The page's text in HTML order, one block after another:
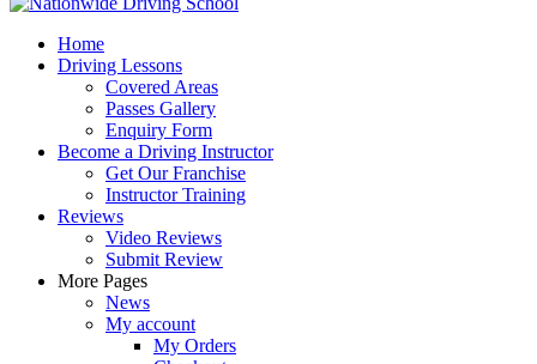
Home
Driving Lessons
Covered Areas
Passes Gallery
Enquiry Form
Become a Driving Instructor
Get Our Franchise
Instructor Training
Reviews
Video Reviews
Submit Review
More Pages
News
My account
My Orders